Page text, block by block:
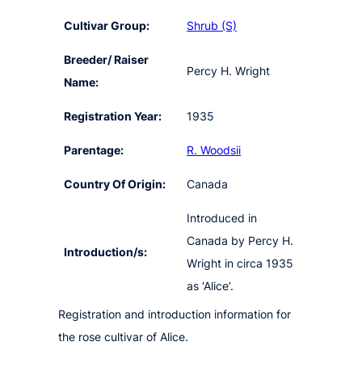
Cultivar Group: Shrub (S)
Breeder/ Raiser
Name:
Percy H. Wright
Registration Year: 1935
Parentage: R. Woodsii
Country Of Origin: Canada
Introduction/s:
Introduced in
Canada by Percy H.
Wright in circa 1935
as ‘Alice’.
Registration and introduction information for
the rose cultivar of Alice.